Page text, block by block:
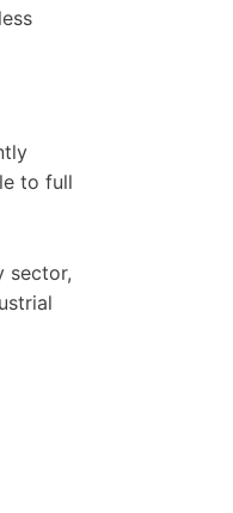
to full
sector,